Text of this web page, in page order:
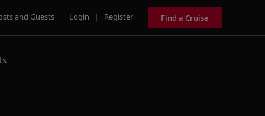
and Guests | Login | Register Find a Cruise